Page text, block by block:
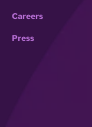
Careers
Press